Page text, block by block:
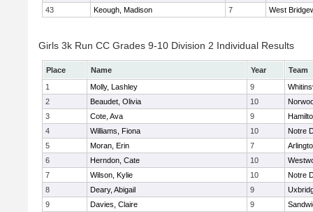
43
Keough, Madison 7 West
Girls 3k Run CC Grades 9-10 Division 2 Individual Results
Place Name Year
Team
1
Molly, Lashley 9
2
Beaudet, Olivia 10
3
Cote, Ava 9
4
Williams, Fiona 10
Notre
5
Moran, Erin 7
6
Herndon, Cate 10
7
Wilson, Kylie 10
Notre
8
Deary, Abigail 9
9
Davies, Claire 9